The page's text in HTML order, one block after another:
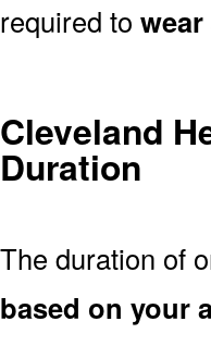
required to
Cleveland
Duration
The duration of
based on your